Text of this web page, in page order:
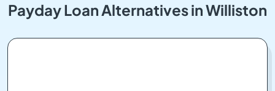
Payday Loan Alternatives in Williston